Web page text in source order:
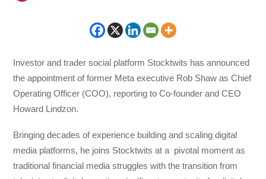
Investor and trader social platform Stocktwits has announced
the appointment of former Meta executive Rob Shaw as Chief
Operating Officer (COO), reporting to Co-founder and CEO
Howard Lindzon.
Bringing decades of experience building and scaling digital
media platforms, he joins Stocktwits at a pivotal moment as
traditional financial media struggles with the transition from